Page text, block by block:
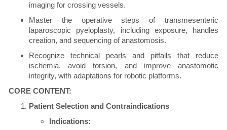
imaging for crossing vessels.
Master the operative steps of transmesenteric
laparoscopic pyeloplasty, including exposure, handles
creation, and sequencing of anastomosis.
Recognize technical pearls and pitfalls that reduce
ischemia, avoid torsion, and improve anastomotic
integrity, with adaptations for robotic platforms.
CORE CONTENT:
Patient Selection and Contraindications
Indications: